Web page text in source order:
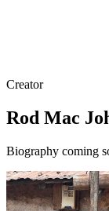
Creator
Rod Mac
Biography coming